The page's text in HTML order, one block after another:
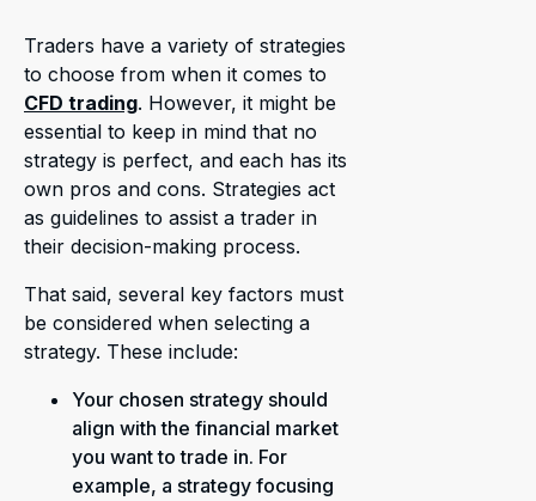
Traders have a variety of strategies
to choose from when it comes to
CFD trading. However, it might be
essential to keep in mind that no
strategy is perfect, and each has its
own pros and cons. Strategies act
as guidelines to assist a trader in
their decision-making process.
That said, several key factors must
be considered when selecting a
strategy. These include:
Your chosen strategy should
align with the financial market
you want to trade in. For
example, a strategy focusing